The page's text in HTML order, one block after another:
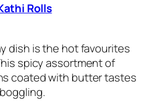
Rolls
dish is the hot favourites
spicy assortment of
coated with butter tastes